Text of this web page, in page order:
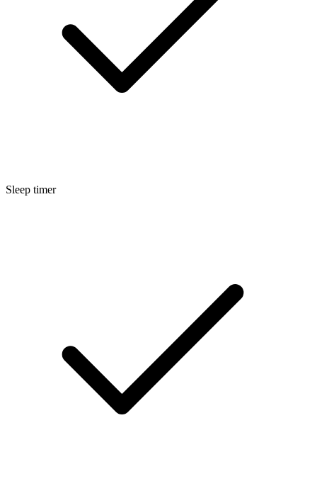
Sleep timer